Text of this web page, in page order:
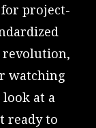
project-
watching
at a
ready to